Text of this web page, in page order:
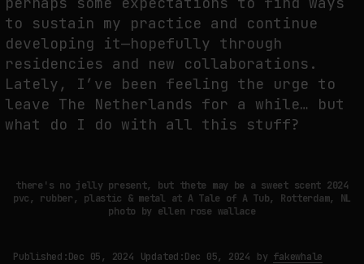
to sustain my practice and continue
developing it—hopefully through
residencies and new collaborations.
Lately, I’ve been feeling the urge to
leave The Netherlands for a while… but
what do I do with all this stuff?
there's no jelly present, but thete may be a sweet scent 2024
pvc, rubber, plastic & metal at A Tale of A Tub, Rotterdam, NL
photo by ellen rose wallace
Published:Dec 05, 2024 Updated:Dec 05, 2024 by fakewhale